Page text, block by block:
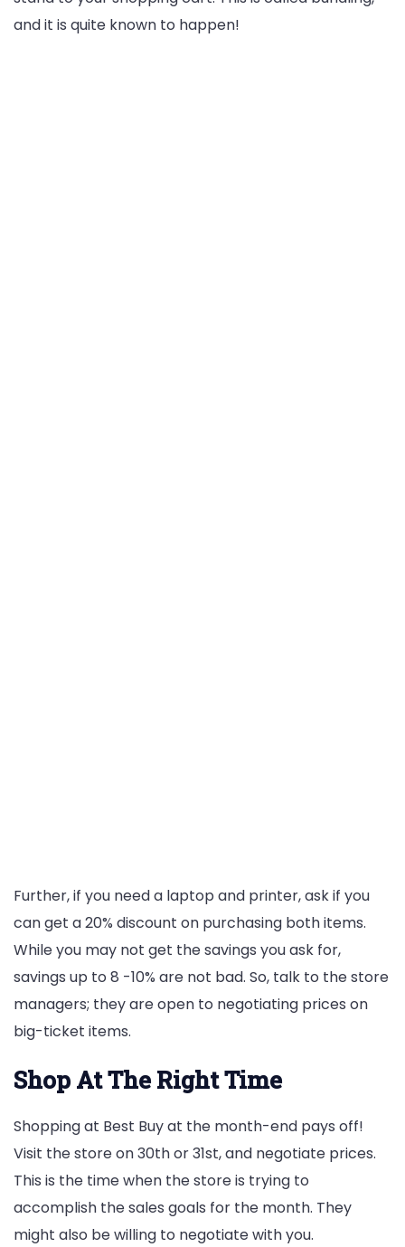
and it is quite known to happen!
Further, if you need a laptop and printer, ask if you
can get a 20% discount on purchasing both items.
While you may not get the savings you ask for,
savings up to 8 -10% are not bad. So, talk to the store
managers; they are open to negotiating prices on
big-ticket items.
Shop At The Right Time
Shopping at Best Buy at the month-end pays off!
Visit the store on 30th or 31st, and negotiate prices.
This is the time when the store is trying to
accomplish the sales goals for the month. They
might also be willing to negotiate with you.